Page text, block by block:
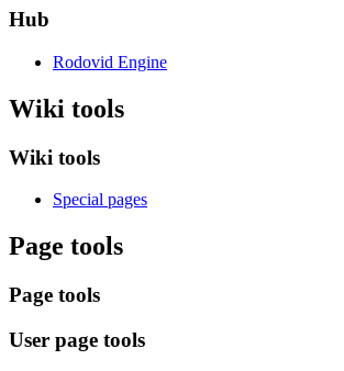
Hub
Rodovid Engine
Wiki tools
Wiki tools
Special pages
Page tools
Page tools
User page tools